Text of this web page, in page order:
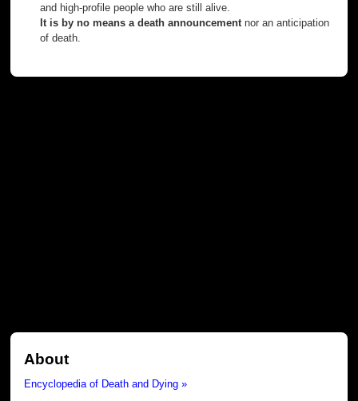
and high-profile people who are still alive.
It is by no means a death announcementnor an anticipation
of death.
About
Encyclopedia of Death and Dying »